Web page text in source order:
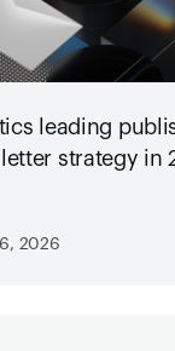
leading
strategy in
2026